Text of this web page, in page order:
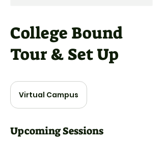
College Bound
Tour & Set Up
Virtual Campus
Upcoming Sessions